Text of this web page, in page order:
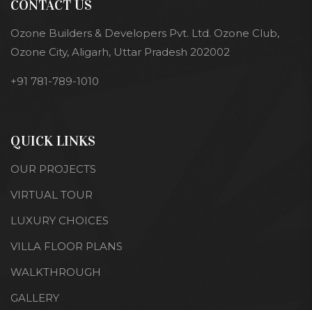
CONTACT US
Ozone Builders & Developers Pvt. Ltd. Ozone Club,
Ozone City, Aligarh, Uttar Pradesh 202002
+91 781-789-1010
QUICK LINKS
OUR PROJECTS
VIRTUAL TOUR
LUXURY CHOICES
VILLA FLOOR PLANS
WALKTHROUGH
GALLERY